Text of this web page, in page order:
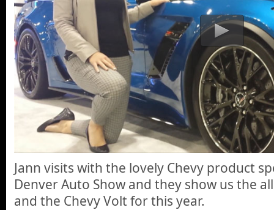
Jann visits with the lovely Chevy product
Denver Auto Show and they show us the
and the Chevy Volt for this year.